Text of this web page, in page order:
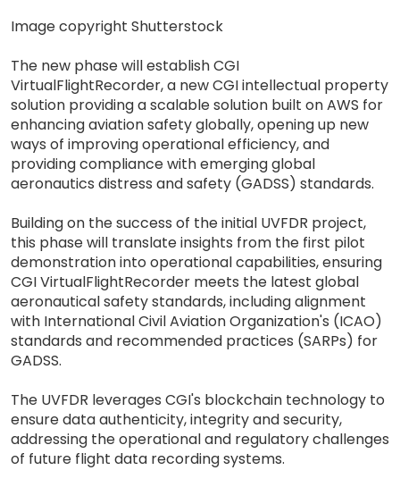
Image copyright Shutterstock
The new phase will establish CGI
VirtualFlightRecorder, a new CGI intellectual property
solution providing a scalable solution built on AWS for
enhancing aviation safety globally, opening up new
ways of improving operational efficiency, and
providing compliance with emerging global
aeronautics distress and safety (GADSS) standards.
Building on the success of the initial UVFDR project,
this phase will translate insights from the first pilot
demonstration into operational capabilities, ensuring
CGI VirtualFlightRecorder meets the latest global
aeronautical safety standards, including alignment
with International Civil Aviation Organization's (ICAO)
standards and recommended practices (SARPs) for
GADSS.
The UVFDR leverages CGI's blockchain technology to
ensure data authenticity, integrity and security,
addressing the operational and regulatory challenges
of future flight data recording systems.